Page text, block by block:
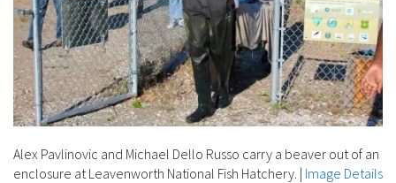
Alex Pavlinovic and Michael Dello Russo carry a beaver out of an
enclosure at Leavenworth National Fish Hatchery. | Image Details